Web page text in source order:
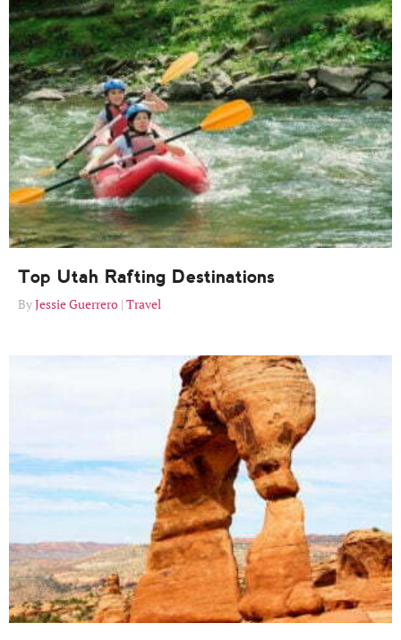
Top Utah Rafting Destinations
Jessie Guerrero Travel